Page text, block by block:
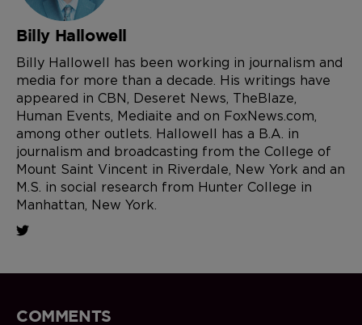
Billy Hallowell
Billy Hallowell has been working in journalism and
media for more than a decade. His writings have
appeared in CBN, Deseret News, TheBlaze,
Human Events, Mediaite and on FoxNews.com,
among other outlets. Hallowell has a B.A. in
journalism and broadcasting from the College of
Mount Saint Vincent in Riverdale, New York and an
M.S. in social research from Hunter College in
Manhattan, New York.
COMMENTS